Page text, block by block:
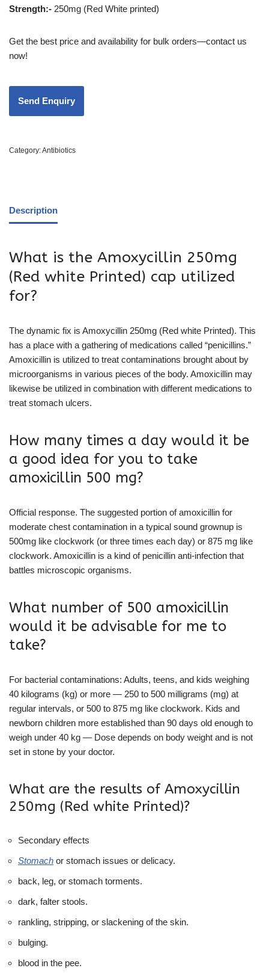
Strength:- 250mg (Red White printed)
Get the best price and availability for bulk orders—contact us
now!
Category:Antibiotics
Description
What is the Amoxycillin 250mg
(Red white Printed) cap utilized
for?
The dynamic fix is Amoxycillin 250mg (Red white Printed). This
has a place with a gathering of medications called “penicillins.”
Amoxicillin is utilized to treat contaminations brought about by
microorganisms in various pieces of the body. Amoxicillin may
likewise be utilized in combination with different medications to
treat stomach ulcers.
How many times a day would it be
a good idea for you to take
amoxicillin 500 mg?
Official response. The suggested portion of amoxicillin for
moderate chest contamination in a typical sound grownup is
500mg like clockwork (or three times each day) or 875 mg like
clockwork. Amoxicillin is a kind of penicillin anti-infection that
battles microscopic organisms.
What number of 500 amoxicillin
would it be advisable for me to
take?
For bacterial contaminations: Adults, teens, and kids weighing
40 kilograms (kg) or more — 250 to 500 milligrams (mg) at
regular intervals, or 500 to 875 mg like clockwork. Kids and
newborn children more established than 90 days old enough to
weigh under 40 kg — Dose depends on body weight and is not
set in stone by your doctor.
What are the results of Amoxycillin
250mg (Red white Printed)?
Secondary effects
Stomach or stomach issues or delicacy.
back, leg, or stomach torments.
dark, falter stools.
rankling, stripping, or slackening of the skin.
bulging.
blood in the pee.